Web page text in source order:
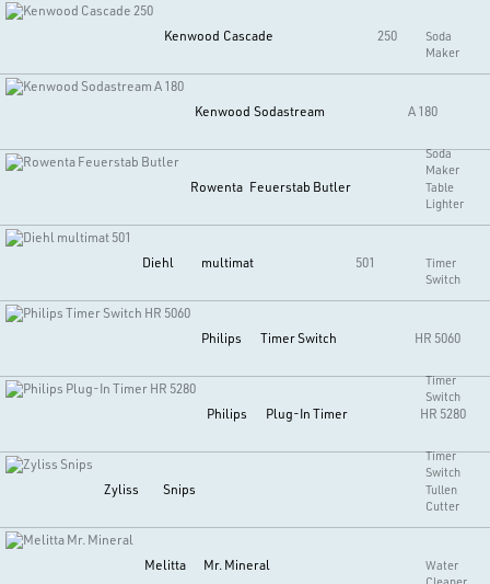
Kenwood Cascade 250
Soda
Maker
Kenwood Sodastream A 180
Soda
Maker
Rowenta Feuerstab Butler
Table
Lighter
Diehl multimat 501
Timer
Switch
Philips Timer Switch HR 5060
Timer
Switch
Philips Plug-In Timer HR 5280
Timer
Switch
Zyliss Snips
Tullen
Cutter
Melitta Mr. Mineral
Water